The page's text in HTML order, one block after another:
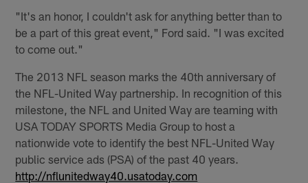
"It's an honor, I couldn't ask for anything better than to
be a part of this great event," Ford said. "I was excited
to come out."
The 2013 NFL season marks the 40th anniversary of
the NFL-United Way partnership. In recognition of this
milestone, the NFL and United Way are teaming with
USA TODAY SPORTS Media Group to host a
nationwide vote to identify the best NFL-United Way
public service ads (PSA) of the past 40 years.
http://nflunitedway40.usatoday.com